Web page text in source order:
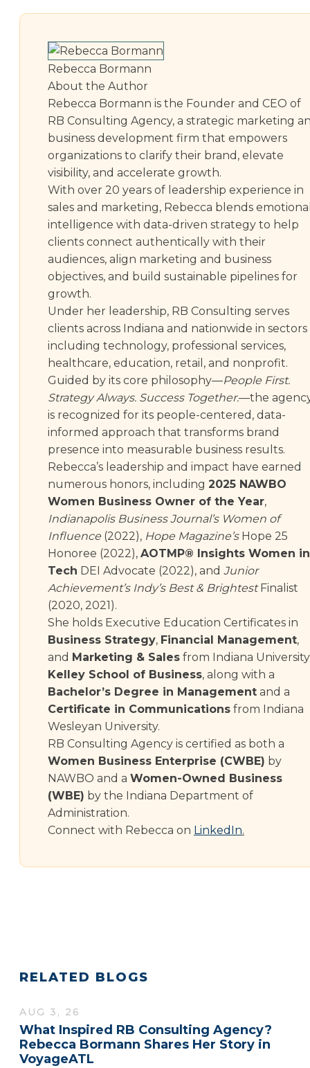
Rebecca Bormann
About the Author
Rebecca Bormann is the Founder and CEO of
RB Consulting Agency, a strategic marketing
business development firm that empowers
organizations to clarify their brand, elevate
visibility, and accelerate growth.
With over 20 years of leadership experience in
sales and marketing, Rebecca blends
intelligence with data-driven strategy to help
clients connect authentically with their
audiences, align marketing and business
objectives, and build sustainable pipelines for
growth.
Under her leadership, RB Consulting serves
clients across Indiana and nationwide in sectors
including technology, professional services,
healthcare, education, retail, and nonprofit.
Guided by its core philosophy—People First.
Strategy Always. Success Together.—the
is recognized for its people-centered, data-
informed approach that transforms brand
presence into measurable business results.
Rebecca’s leadership and impact have earned
numerous honors, including 2025 NAWBO
Women Business Owner of the Year,
Indianapolis Business Journal’s Women of
Influence (2022), Hope Magazine’sHope 25
Honoree (2022), AOTMP® Insights Women in
Tech DEI Advocate (2022), and Junior
Achievement’s Indy’s Best & BrightestFinalist
(2020, 2021).
She holds Executive Education Certificates in
Business Strategy, Financial Management,
and Marketing & Sales from Indiana
Kelley School of Business, along with a
Bachelor’s Degree in Management and a
Certificate in Communications from Indiana
Wesleyan University.
RB Consulting Agency is certified as both a
Women Business Enterprise (CWBE) by
NAWBO and a Women-Owned Business
(WBE) by the Indiana Department of
Administration.
Connect with Rebecca on LinkedIn.
RELATED BLOGS
AUG 3, 26
What Inspired RB Consulting Agency?
Rebecca Bormann Shares Her Story in
VoyageATL